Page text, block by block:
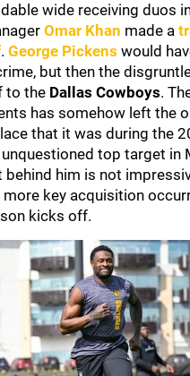
wide receiving duos
Omar Khan made a
. George Pickens would
but then the
to the Dallas Cowboys.
has somehow left the
that it was during the
unquestioned top target in
behind him is not
more key acquisition
kicks off.